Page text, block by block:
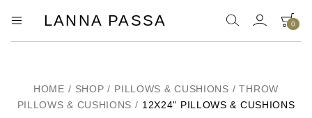
LANNA PASSA
Tribe
Pendants
and
more..
0
HOME / SHOP / PILLOWS & CUSHIONS / THROW
PILLOWS & CUSHIONS / 12X24" PILLOWS & CUSHIONS